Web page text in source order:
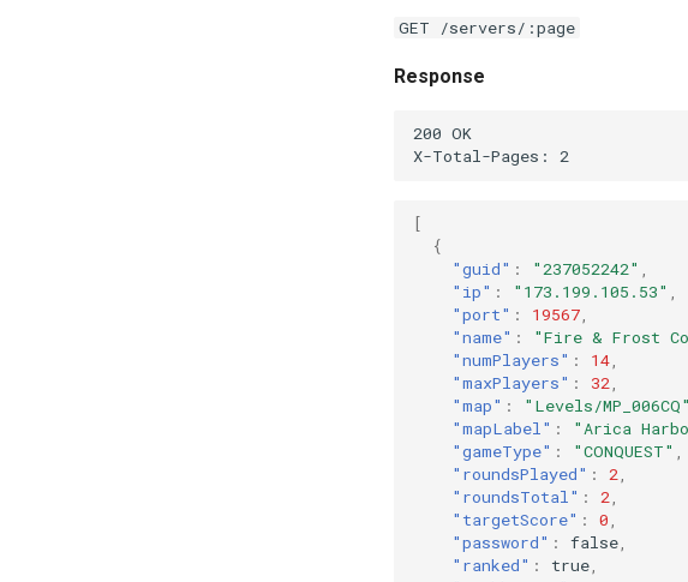
GET /servers/:page
Response
200 OK
[
{
"guid" : "237052242" ,
"ip" : "173.199.105.53" ,
"port" : 19567,
"name" : "Fire & Frost
"numPlayers" : 14,
"maxPlayers" : 32,
"map" : "Levels/MP_006CQ"
"mapLabel" : "Arica
"gameType" : "CONQUEST" ,
"roundsPlayed" : 2,
"roundsTotal" : 2,
"targetScore" : 0,
"password" : false,
"ranked" : true,